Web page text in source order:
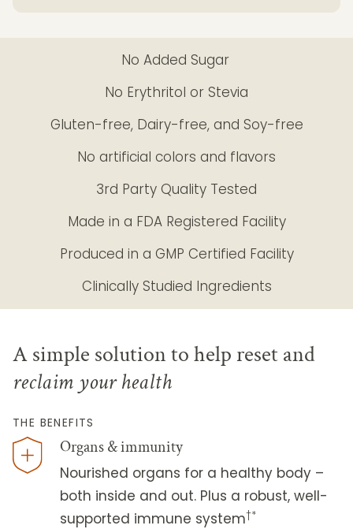
No Added Sugar
No Erythritol or Stevia
Gluten-free, Dairy-free, and Soy-free
No artificial colors and flavors
3rd Party Quality Tested
Made in a FDA Registered Facility
Produced in a GMP Certified Facility
Clinically Studied Ingredients
A simple solution to help reset and
reclaim your health
THE BENEFITS
Organs & immunity
Nourished organs for a healthy body –
both inside and out. Plus a robust, well-
supported immune system†*